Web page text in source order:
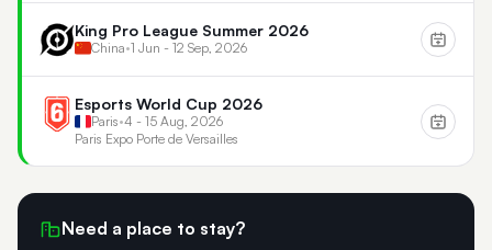
King Pro League Summer 2026
China•1 Jun - 12 Sep, 2026
Esports World Cup 2026
Paris•4 - 15 Aug, 2026
Paris Expo Porte de Versailles
Need a place to stay?